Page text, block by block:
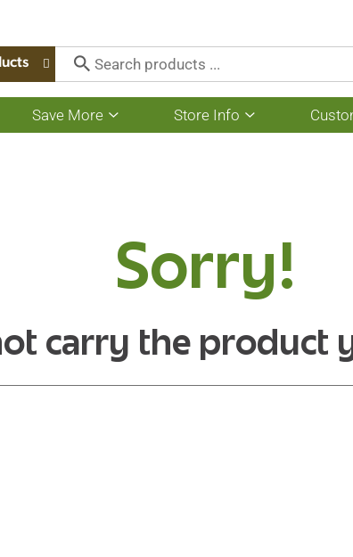
Save More
Show
submenu
Store Info
Show
submenu
Sorry!
carry the product